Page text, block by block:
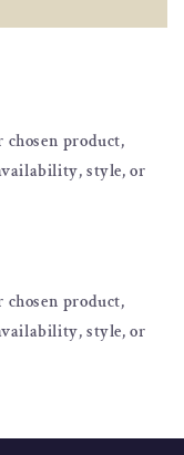
product,
style, or
product,
style, or